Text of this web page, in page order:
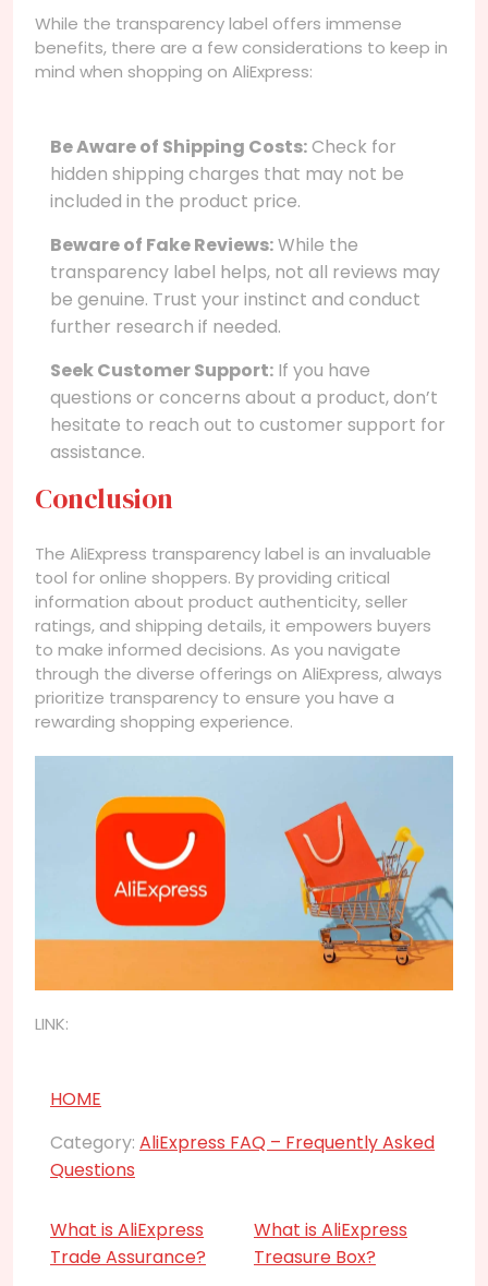
While the transparency label offers immense
benefits, there are a few considerations to keep in
mind when shopping on AliExpress:
Be Aware of Shipping Costs:Check for
hidden shipping charges that may not be
included in the product price.
Beware of Fake Reviews:While the
transparency label helps, not all reviews may
be genuine. Trust your instinct and conduct
further research if needed.
Seek Customer Support: If you have
questions or concerns about a product, don’t
hesitate to reach out to customer support for
assistance.
Conclusion
The AliExpress transparency label is an invaluable
tool for online shoppers. By providing critical
information about product authenticity, seller
ratings, and shipping details, it empowers buyers
to make informed decisions. As you navigate
through the diverse offerings on AliExpress, always
prioritize transparency to ensure you have a
rewarding shopping experience.
LINK:
HOME
Category: AliExpress FAQ – Frequently Asked
Questions
What is AliExpress
Trade Assurance?
What is AliExpress
Treasure Box?